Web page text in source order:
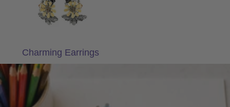
Charming Earrings